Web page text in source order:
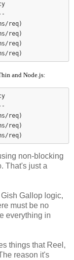
req)
req)
req)
and Node.js:
req)
req)
req)
non-blocking
That's just a
Gallop logic,
must be no
everything in
things that Reel,
reason it's